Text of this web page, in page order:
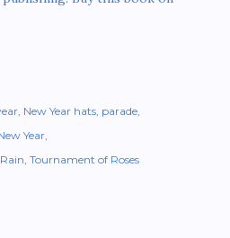
New Year hats parade
Year
Tournament of Roses